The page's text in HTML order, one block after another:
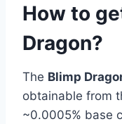
How to
Dragon?
The Blimp
obtainable from
~0.0005% base